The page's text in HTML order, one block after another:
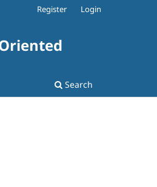
Search
Register Login